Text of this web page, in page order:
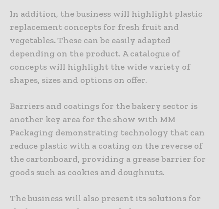
In addition, the business will highlight plastic
replacement concepts for fresh fruit and
vegetables.These can be easily adapted
depending on the product. A catalogue of
concepts will highlight the wide variety of
shapes, sizes and options on offer.
Barriers and coatings for the bakery sector is
another key area for the show with MM
Packaging demonstrating technology that can
reduce plastic with a coating on the reverse of
the cartonboard, providing a grease barrier for
goods such as cookies and doughnuts.
The business will also present its solutions for